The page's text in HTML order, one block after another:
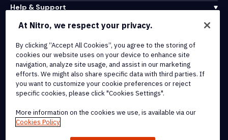
Help & Support
Terms of Service
Cookie Policy
Copyright Policy
All Terms & Policies
At Nitro, we respect your privacy.
By clicking “Accept All Cookies”, you agree to the storing of
cookies our website uses on your device to enhance site
navigation, analyze site usage, and assist in our marketing
efforts. We might also share specific data with third parties. If
you want to customize your cookie preferences or reject
specific cookies, please click "Cookies Settings".
More information on the cookies we use, is available via our
Cookies Policy